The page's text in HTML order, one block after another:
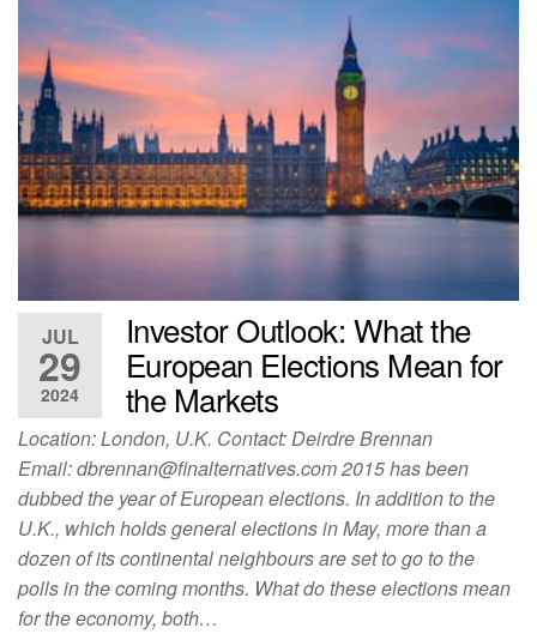
JUL
29
2024
Investor Outlook: What the
European Elections Mean for
the Markets
Location: London, U.K. Contact: Deirdre Brennan
Email:dbrennan@finalternatives.com2015 has been
dubbed the year of European elections. In addition to the
U.K., which holds general elections in May, more than a
dozen of its continental neighbours are set to go to the
polls in the coming months. What do these elections mean
for the economy, both…